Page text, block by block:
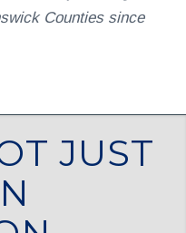
Counties since
JUST